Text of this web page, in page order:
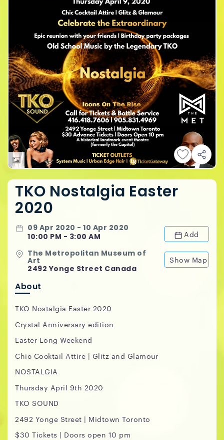
TKO Nostalgia Easter
2020
09 Apr 2020 - 10 Apr 2020
10:00 PM - 3:00 AM
Add
The Metropolitan Museum of
Art
2492 Yonge Street Canada
Show Map
About
TKO Nostalgia Easter 2020
Crystal Anniversary edition
Easter Long Weekend
Chic Cocktail Attire | Glitz and Glamour
NOSTALGIA
Thursday April 9th 2020
TKO SOUND
2492 Yonge Street | Midtown Toronto
$30 Tickets | Doors open 10 pm